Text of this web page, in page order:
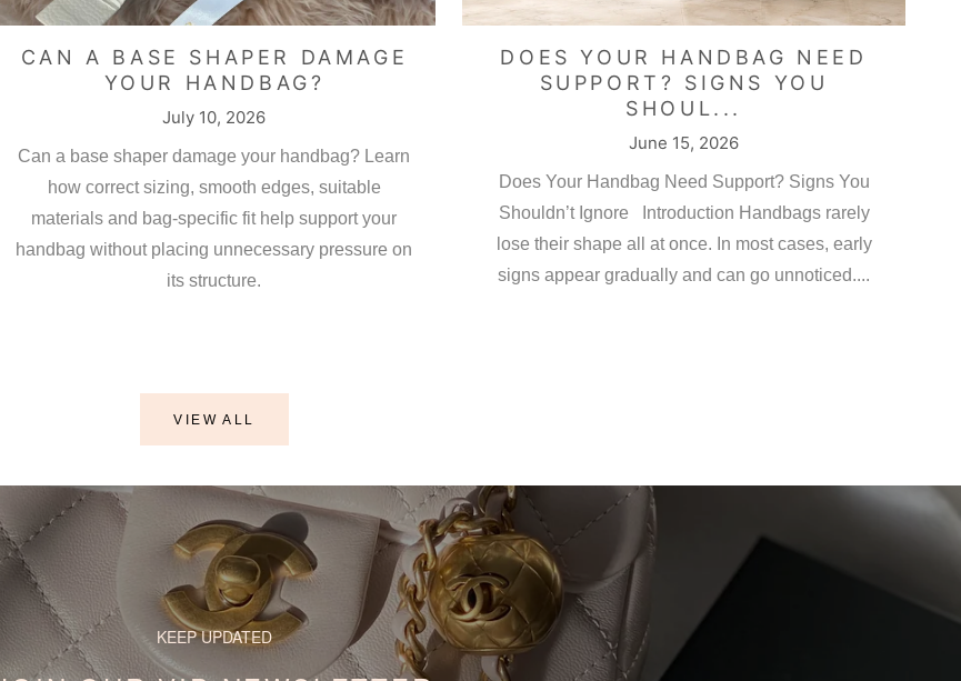
base , and this company is a delight to deal with
/ Bag Insert Saver For CHANEL Wallet On Chain (WOC)
CAN A BASE SHAPER DAMAGE
YOUR HANDBAG?
July 10, 2026
Can a base shaper damage your handbag? Learn
how correct sizing, smooth edges, suitable
materials and bag-specific fit help support your
handbag without placing unnecessary pressure on
its structure.
DOES YOUR HANDBAG NEED
SUPPORT? SIGNS YOU
SHOUL...
June 15, 2026
Does Your Handbag Need Support? Signs You
Shouldn’t Ignore Introduction Handbags rarely
lose their shape all at once. In most cases, early
signs appear gradually and can go unnoticed....
VIEW ALL
KEEP UPDATED